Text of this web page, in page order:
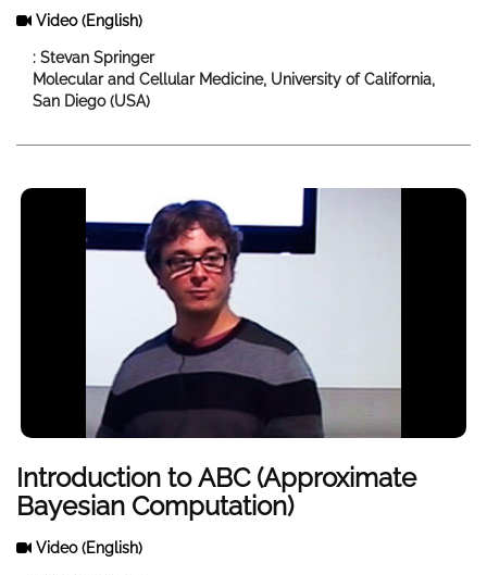
Video(English)
: Stevan Springer
Molecular and Cellular Medicine, University of California,
San Diego (USA)
Introduction to ABC (Approximate
Bayesian Computation)
Video(English)